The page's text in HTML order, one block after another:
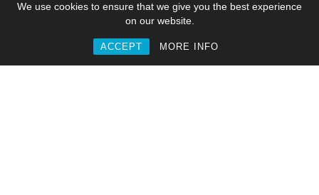
We use cookies to ensure that we give you the best experience
on our website.
ACCEPT MORE INFO
Work